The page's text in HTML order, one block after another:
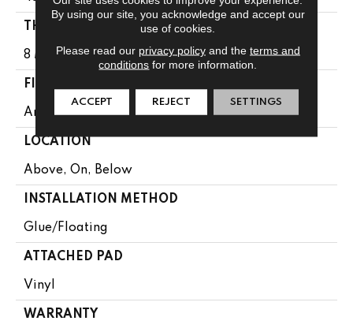
THICKNESS
8 Mm
FINISH COATING
Armourbead®
LOCATION
Above, On, Below
INSTALLATION METHOD
Glue/Floating
ATTACHED PAD
Vinyl
WARRANTY
By using our site, you acknowledge and accept our
use of cookies.
Please read our privacy policyand the terms and
conditions for more information.
ACCEPT REJECT SETTINGS